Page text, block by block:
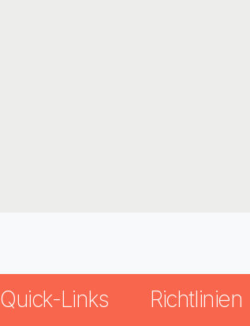
Quick-Links Richtlinien